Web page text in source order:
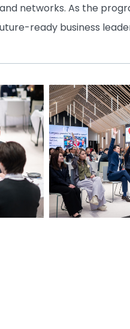
networks. As the
ready business